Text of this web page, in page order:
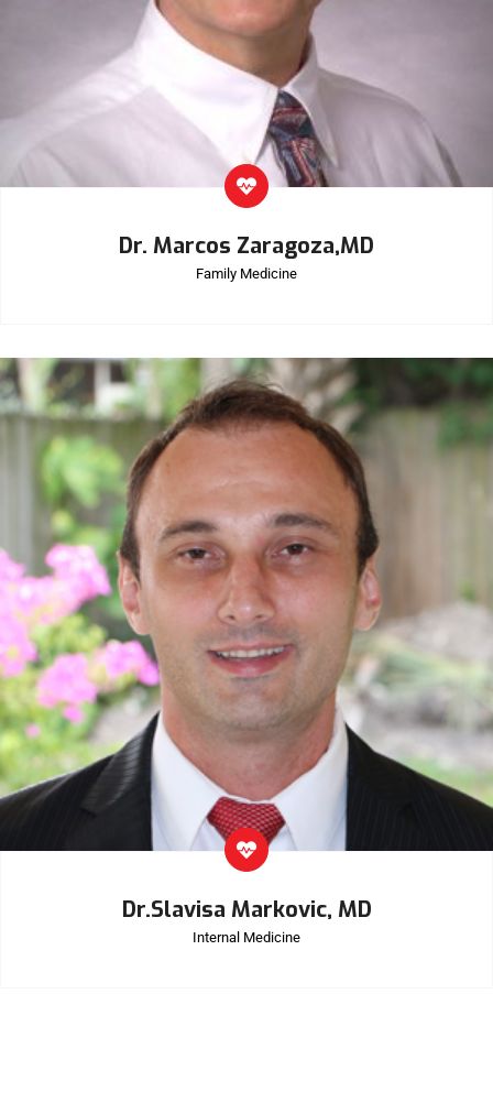
Dr. Marcos Zaragoza,MD
Family Medicine
Dr.Slavisa Markovic, MD
Internal Medicine